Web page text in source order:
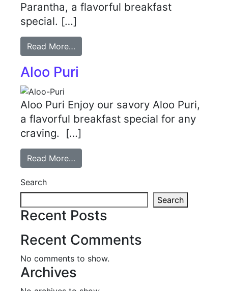
Parantha, a flavorful breakfast
special. […]
Read More…
Aloo Puri
Aloo Puri Enjoy our savory Aloo Puri,
a flavorful breakfast special for any
craving. […]
Read More…
Search
Search
Recent Posts
Recent Comments
No comments to show.
Archives